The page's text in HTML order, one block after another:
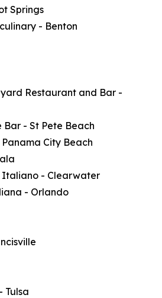
Springs
- Benton
Restaurant and Bar -
Bar - St Pete Beach
City Beach
Italiano - Clearwater
- Orlando
Tulsa